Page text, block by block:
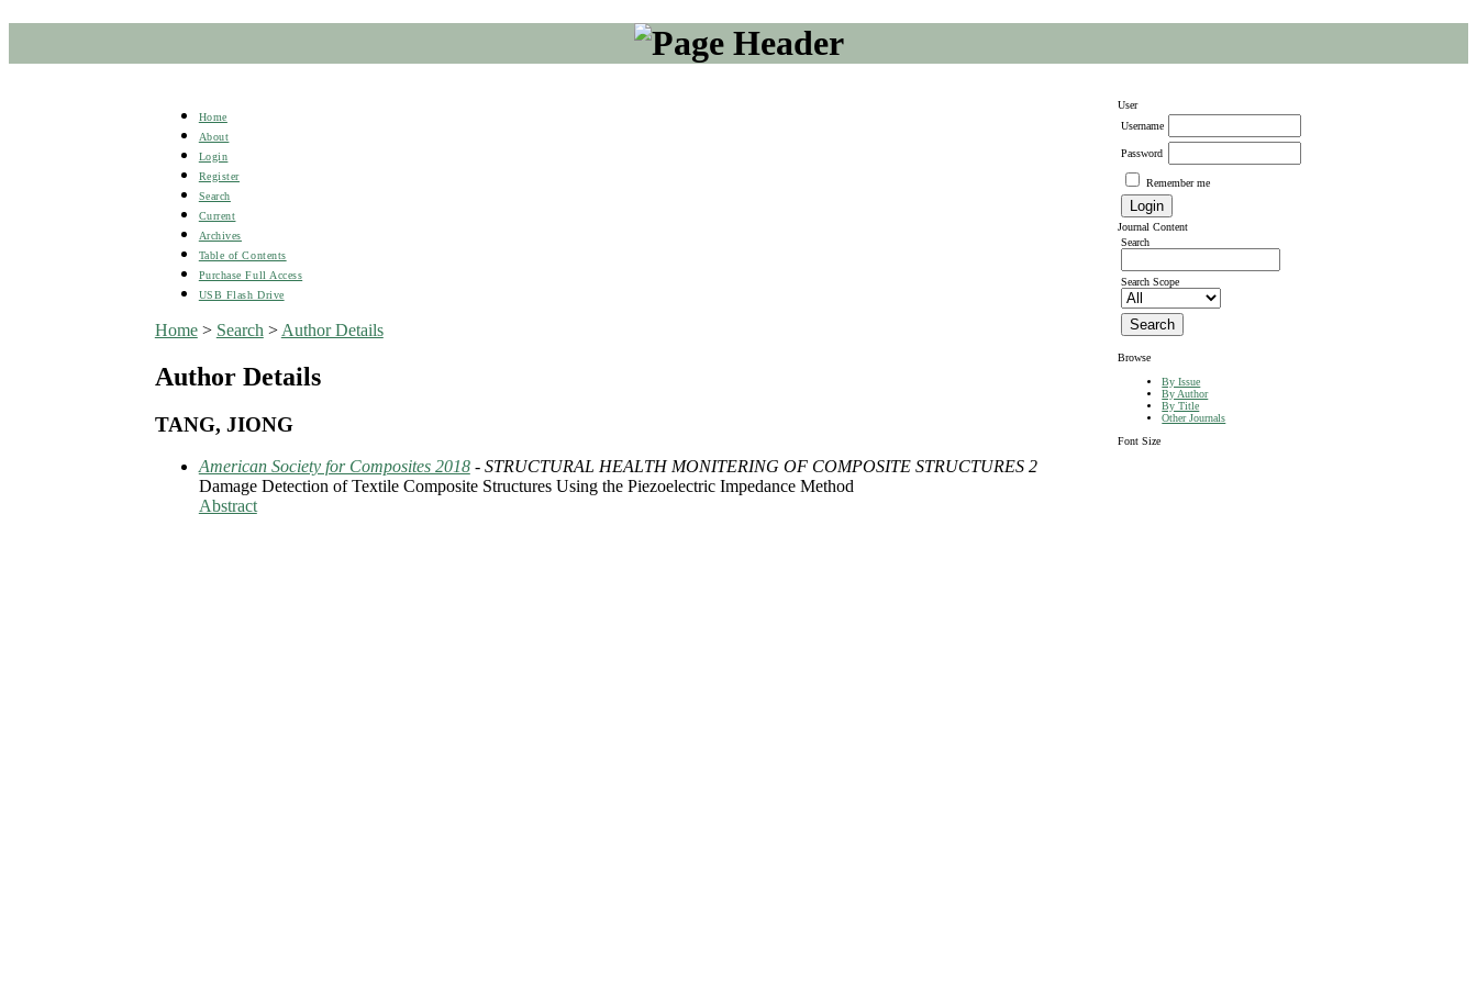
User
Username
Password
Remember me
Journal Content
Search
Search Scope
Browse
By Issue
By Author
By Title
Other Journals
Font Size
Home
About
Login
Register
Search
Current
Archives
Table of Contents
Purchase Full Access
USB Flash Drive
Home> Search > Author Details
Author Details
TANG, JIONG
American Society for Composites 2018- STRUCTURAL HEALTH MONITERING OF COMPOSITE STRUCTURES 2
Damage Detection of Textile Composite Structures Using the Piezoelectric Impedance Method
Abstract